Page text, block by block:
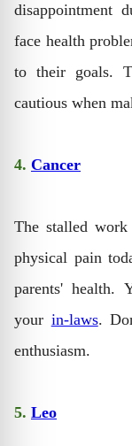
disappointment
face health
to their goals.
cautious when
4. Cancer
The stalled
physical pain
parents' health.
your in-laws.
enthusiasm.
5. Leo